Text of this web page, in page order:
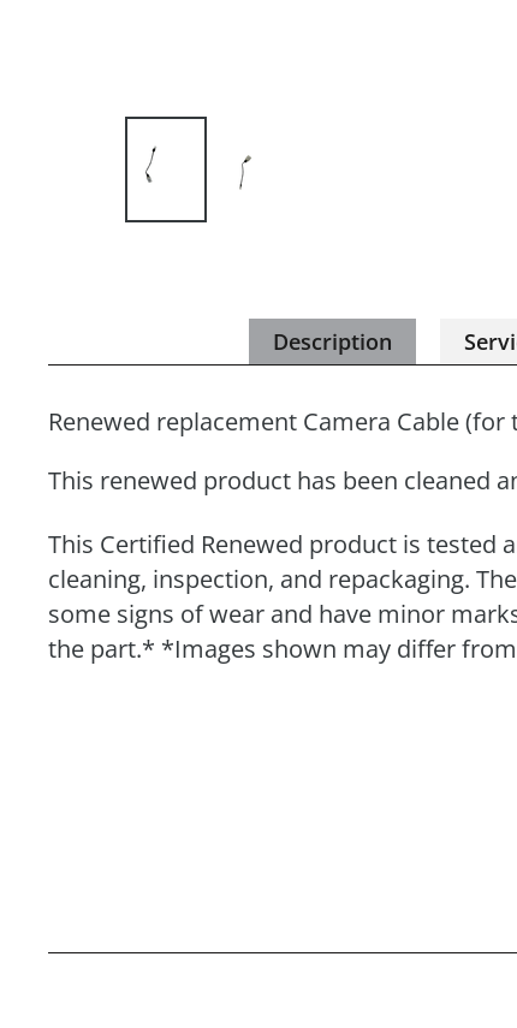
Description
Renewed replacement Camera Cable
This renewed product has been cleaned
This Certified Renewed product is tested
cleaning, inspection, and repackaging.
some signs of wear and have minor
the part.* *Images shown may differ